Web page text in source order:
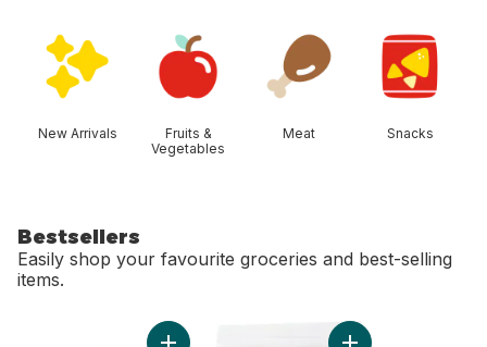
New Arrivals
Fruits &
Vegetables
Meat Snacks
Bestsellers
Easily shop your favourite groceries and best-selling
items.